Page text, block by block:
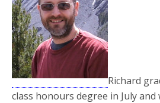
Richard
class honours degree in July